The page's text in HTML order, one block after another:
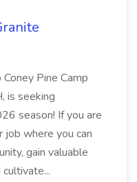
Pine Camp
is seeking
season! If you are
job where you can
gain valuable